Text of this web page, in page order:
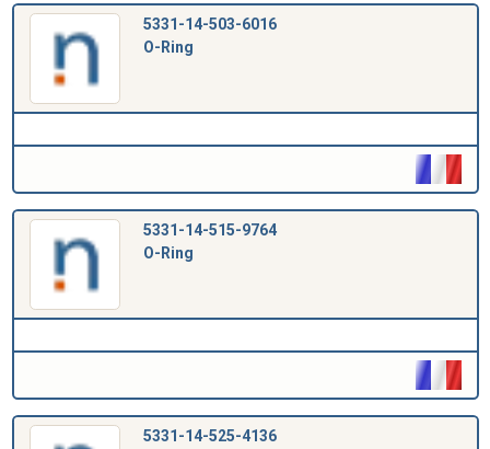
5331-14-503-6016
O-Ring
5331-14-515-9764
O-Ring
5331-14-525-4136